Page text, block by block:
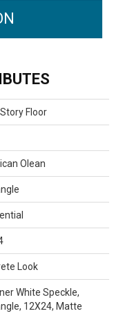
Floor
Olean
Look
White Speckle,
12X24, Matte